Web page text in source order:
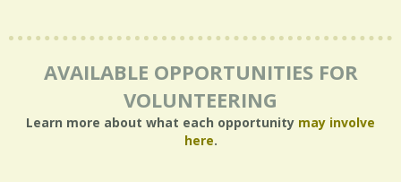
AVAILABLE OPPORTUNITIES FOR
VOLUNTEERING
Learn more about what each opportunity may involve
here.